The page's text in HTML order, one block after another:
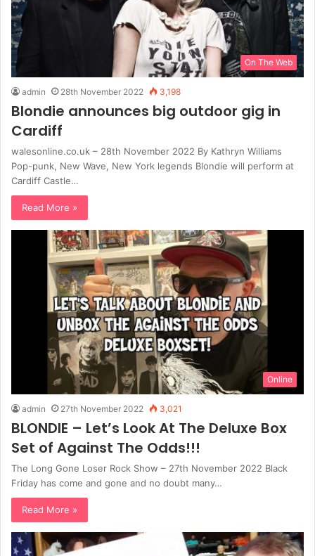
On The Web
admin 28th November 2022 3,198
Blondie announces big outdoor gig in
Cardiff
walesonline.co.uk – 28th November 2022 By Kathryn Williams
Pop-punk, New Wave, New York legends Blondie will perform at
Cardiff Castle…
Read More »
Online
admin 27th November 2022 3,021
BLONDIE – Let’s Look At The Deluxe Box
Set of Against The Odds!!!
The Long Gone Loser Rock Show – 27th November 2022 Black
Friday has come and gone and no doubt many…
Read More »